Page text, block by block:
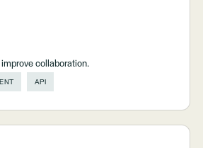
collaboration.
API